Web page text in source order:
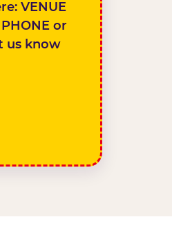
VENUE
or
us know